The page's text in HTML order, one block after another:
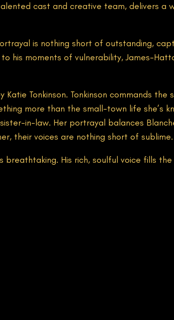
cast and creative team, delivers a
is nothing short of outstanding,
his moments of vulnerability, James-
Tonkinson. Tonkinson commands the
more than the small-town life she’s
in-law. Her portrayal balances
their voices are nothing short of sublime.
breathtaking. His rich, soulful voice fills